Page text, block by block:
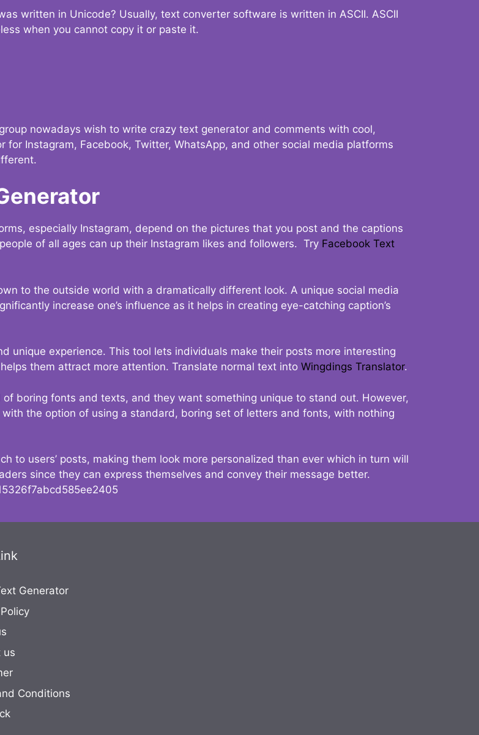
written in Unicode? Usually, text converter software is written in ASCII. ASCII
when you cannot copy it or paste it.
nowadays wish to write crazy text generator and comments with cool,
Instagram, Facebook, Twitter, WhatsApp, and other social media platforms
especially Instagram, depend on the pictures that you post and the captions
of all ages can up their Instagram likes and followers. Try Facebook Text
to the outside world with a dramatically different look. A unique social media
increase one’s influence as it helps in creating eye-catching caption’s
unique experience. This tool lets individuals make their posts more interesting
them attract more attention. Translate normal text into Wingdings Translator.
boring fonts and texts, and they want something unique to stand out. However,
the option of using a standard, boring set of letters and fonts, with nothing
to users’ posts, making them look more personalized than ever which in turn will
since they can express themselves and convey their message better.
Generator
us
Conditions